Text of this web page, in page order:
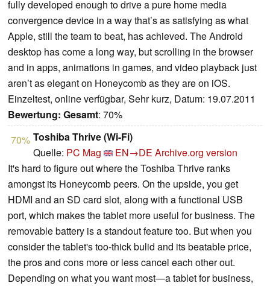
fully developed enough to drive a pure home media
convergence device in a way that’s as satisfying as what
Apple, still the team to beat, has achieved. The Android
desktop has come a long way, but scrolling in the browser
and in apps, animations in games, and video playback just
aren’t as elegant on Honeycomb as they are on iOS.
Einzeltest, online verfügbar, Sehr kurz, Datum: 19.07.2011
Bewertung: Gesamt: 70%
70% Toshiba Thrive (Wi-Fi)
Quelle: PC Mag EN→DE Archive.org version
It's hard to figure out where the Toshiba Thrive ranks
amongst its Honeycomb peers. On the upside, you get
HDMI and an SD card slot, along with a functional USB
port, which makes the tablet more useful for business. The
removable battery is a standout feature too. But when you
consider the tablet's too-thick bulid and its beatable price,
the pros and cons more or less cancel each other out.
Depending on what you want most—a tablet for business,